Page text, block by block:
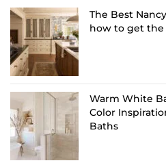
The Best
how to get the
Warm White
Color
Baths